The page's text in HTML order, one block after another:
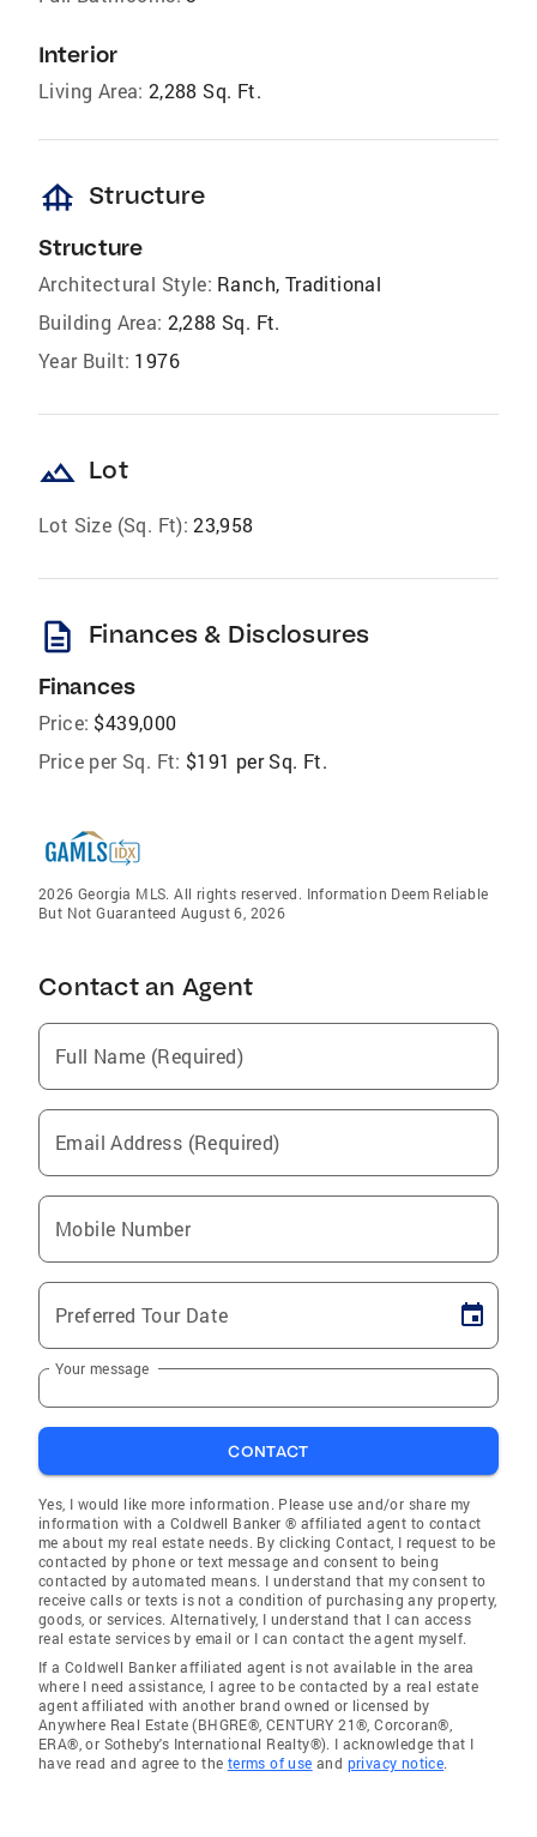
Interior
Living Area: 2,288 Sq. Ft.
foundation Structure
Structure
Architectural Style: Ranch, Traditional
Building Area: 2,288 Sq. Ft.
Year Built: 1976
landscape Lot
Lot Size (Sq. Ft): 23,958
description Finances & Disclosures
Finances
Price: $439,000
Price per Sq. Ft: $191 per Sq. Ft.
2026 Georgia MLS. All rights reserved. Information Deem Reliable
But Not Guaranteed August 6, 2026
Contact an Agent
Full Name (Required)
Email Address (Required)
Mobile Number
Preferred Tour Date
Your message
CONTACT
Yes, I would like more information. Please use and/or share my
information with a Coldwell Banker ® affiliated agent to contact
me about my real estate needs. By clicking Contact, I request to be
contacted by phone or text message and consent to being
contacted by automated means. I understand that my consent to
receive calls or texts is not a condition of purchasing any property,
goods, or services. Alternatively, I understand that I can access
real estate services by email or I can contact the agent myself.
If a Coldwell Banker affiliated agent is not available in the area
where I need assistance, I agree to be contacted by a real estate
agent affiliated with another brand owned or licensed by
Anywhere Real Estate (BHGRE®, CENTURY 21®, Corcoran®,
ERA®, or Sotheby's International Realty®). I acknowledge that I
have read and agree to the terms of use and privacy notice.